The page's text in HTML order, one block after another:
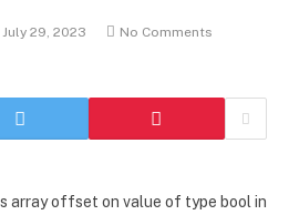
July 29, 2023
No Comments
array offset on value of type bool in